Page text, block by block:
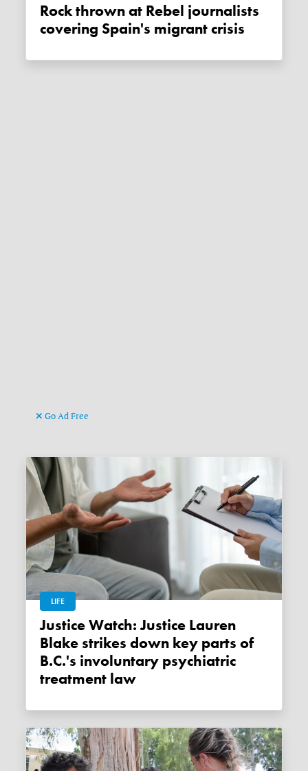
Rock thrown at Rebel journalists
covering Spain's migrant crisis
Go Ad Free
LIFE
Justice Watch: Justice Lauren
Blake strikes down key parts of
B.C.'s involuntary psychiatric
treatment law